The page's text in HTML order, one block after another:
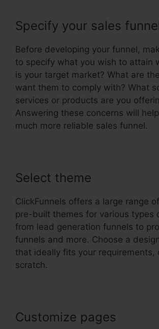
Specify your sales
Before developing your funnel,
to specify what you wish to attain
is your target market? What are
want them to comply with? What
services or products are you
Answering these concerns will
much more reliable sales funnel.
Select theme
ClickFunnels offers a large range
pre-built themes for various types
from lead generation funnels to
funnels and more. Choose a
that ideally fits your requirements,
scratch.
Customize pages